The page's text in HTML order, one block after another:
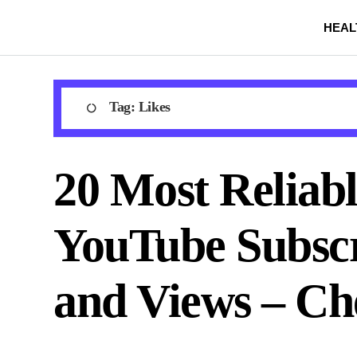
content
Tag: Likes
20 Most
YouTube
and Views –